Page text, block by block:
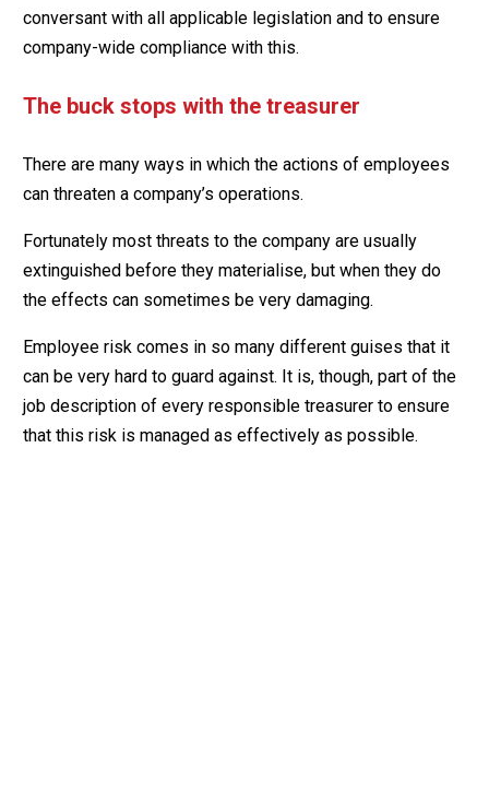
conversant with all applicable legislation and to ensure
company-wide compliance with this.
The buck stops with the treasurer
There are many ways in which the actions of employees
can threaten a company’s operations.
Fortunately most threats to the company are usually
extinguished before they materialise, but when they do
the effects can sometimes be very damaging.
Employee risk comes in so many different guises that it
can be very hard to guard against. It is, though, part of the
job description of every responsible treasurer to ensure
that this risk is managed as effectively as possible.